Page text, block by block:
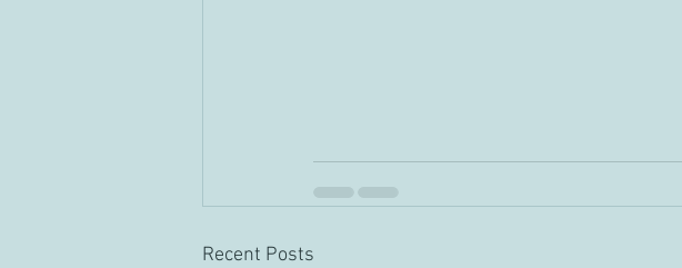
Recent Posts